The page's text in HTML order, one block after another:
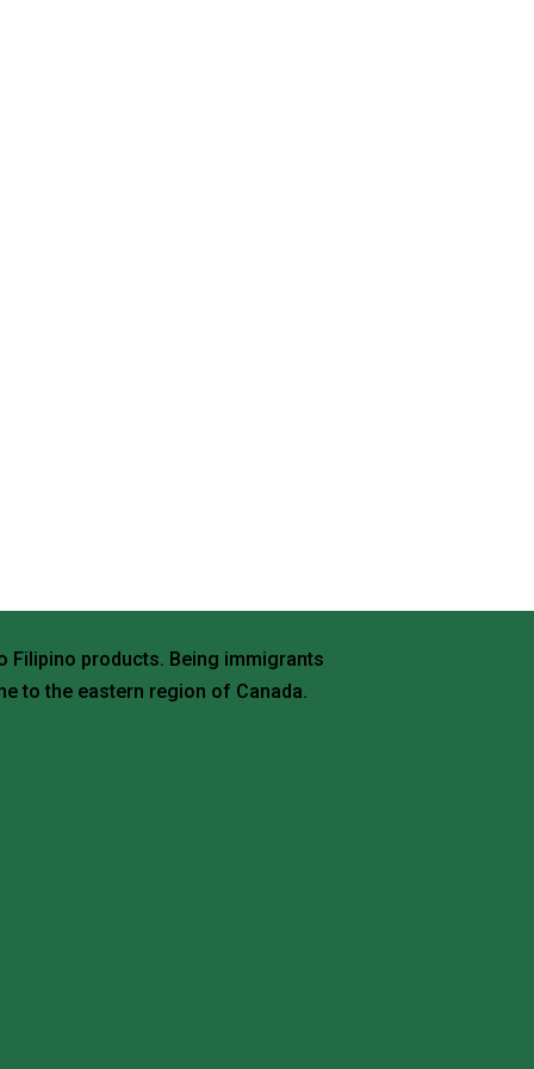
Filipino products. Being immigrants
to the eastern region of Canada.